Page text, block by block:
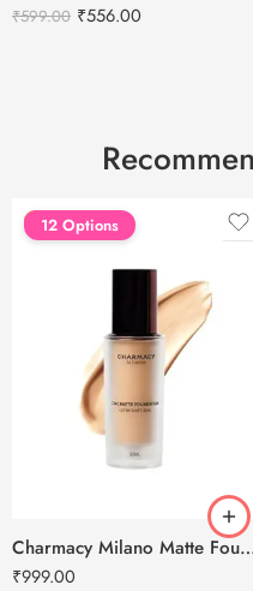
₹599.00 ₹556.00
FEATURED
12 Options
Charmacy Milano
₹999.00